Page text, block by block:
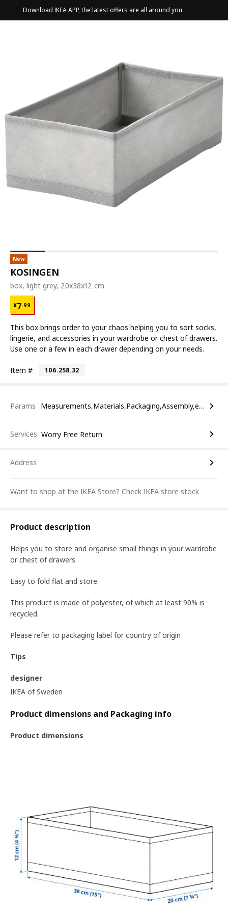
Download IKEA APP, the latest offers are all around you
New
KOSINGEN
box, light grey, 20x38x12 cm
¥7.99
¥ 7.99
This box brings order to your chaos helping you to sort socks,
lingerie, and accessories in your wardrobe or chest of drawers.
Use one or a few in each drawer depending on your needs.
Item # 106.258.32
Params Measurements,Materials,Packaging,Assembly,etc.
Services Worry Free Return
Address
Want to shop at the IKEA Store? Check IKEA store stock
Product description
Helps you to store and organise small things in your wardrobe
or chest of drawers.
Easy to fold flat and store.
This product is made of polyester, of which at least 90% is
recycled.
Please refer to packaging label for country of origin
Tips
designer
IKEA of Sweden
Product dimensions and Packaging info
Product dimensions